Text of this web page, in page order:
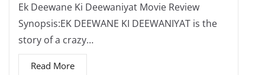
Ek Deewane Ki Deewaniyat Movie Review
Synopsis:EK DEEWANE KI DEEWANIYAT is the
story of a crazy…
Read More